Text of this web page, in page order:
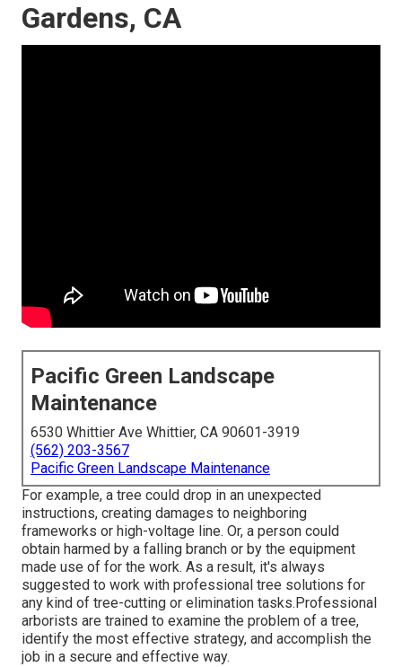
Gardens, CA
Pacific Green Landscape
Maintenance
6530 Whittier Ave Whittier, CA 90601-3919
(562) 203-3567
Pacific Green Landscape Maintenance
For example, a tree could drop in an unexpected
instructions, creating damages to neighboring
frameworks or high-voltage line. Or, a person could
obtain harmed by a falling branch or by the equipment
made use of for the work. As a result, it's always
suggested to work with professional tree solutions for
any kind of tree-cutting or elimination tasks.Professional
arborists are trained to examine the problem of a tree,
identify the most effective strategy, and accomplish the
job in a secure and effective way.